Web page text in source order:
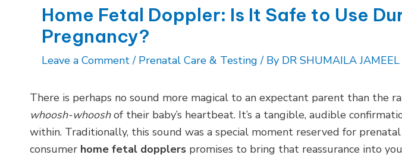
Home Fetal Doppler: Is It Safe to Use
Pregnancy?
Leave a Comment / Prenatal Care & Testing / By DR SHUMAILA JAMEEL
There is perhaps no sound more magical to an expectant parent than the
whoosh-whooshof their baby’s heartbeat. It’s a tangible, audible
within. Traditionally, this sound was a special moment reserved for
consumer home fetal dopplers promises to bring that reassurance into